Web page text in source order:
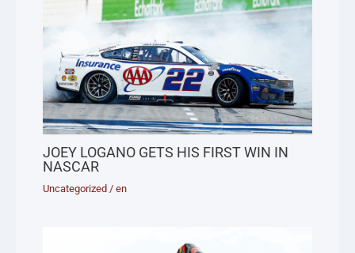
JOEY LOGANO GETS HIS FIRST WIN IN
NASCAR
Uncategorized /en